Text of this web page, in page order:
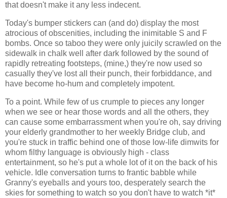
that doesn't make it any less indecent.
Today's bumper stickers can (and do) display the most
atrocious of obscenities, including the inimitable S and F
bombs. Once so taboo they were only juicily scrawled on the
sidewalk in chalk well after dark followed by the sound of
rapidly retreating footsteps, (mine,) they're now used so
casually they've lost all their punch, their forbiddance, and
have become ho-hum and completely impotent.
To a point. While few of us crumple to pieces any longer
when we see or hear those words and all the others, they
can cause some embarrassment when you're oh, say driving
your elderly grandmother to her weekly Bridge club, and
you're stuck in traffic behind one of those low-life dimwits for
whom filthy language is obviously high - class
entertainment, so he's put a whole lot of it on the back of his
vehicle. Idle conversation turns to frantic babble while
Granny's eyeballs and yours too, desperately search the
skies for something to watch so you don't have to watch *it*